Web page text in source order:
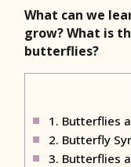
What can we
grow? What is
butterflies?
1. Butterflies
2. Butterfly
3. Butterflies